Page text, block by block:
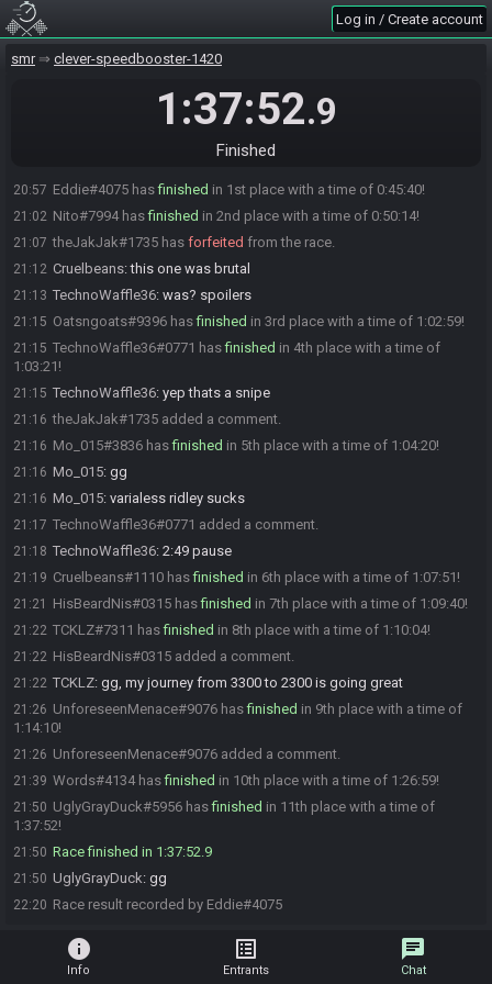
Log in / Create account
smr clever-speedbooster-1420
1:37:52.9
Finished
20:11
20:11 Everyone is ready. The race will begin in 15 seconds!
20:12 The race has begun! Good luck and have fun.
yes it does
20:57 Eddie#4075 hasfinished in 1st place with a time of 0:45:40!
21:02 Nito#7994 hasfinished in 2nd place with a time of 0:50:14!
21:07 theJakJak#1735 has forfeited from the race.
21:12 Cruelbeans:this one was brutal
21:13 TechnoWaffle36: was? spoilers
21:15 Oatsngoats#9396 hasfinished in 3rd place with a time of 1:02:59!
21:15 TechnoWaffle36#0771 hasfinished in 4th place with a time of
1:03:21!
21:15 TechnoWaffle36: yep thats a snipe
21:16 theJakJak#1735 added a comment.
21:16 Mo_015#3836 hasfinished in 5th place with a time of 1:04:20!
21:16 Mo_015: gg
21:16 Mo_015: varialess ridley sucks
21:17 TechnoWaffle36#0771 added a comment.
21:18 TechnoWaffle36: 2:49 pause
21:19 Cruelbeans#1110 hasfinished in 6th place with a time of 1:07:51!
21:21 HisBeardNis#0315 hasfinished in 7th place with a time of 1:09:40!
21:22 TCKLZ#7311 hasfinished in 8th place with a time of 1:10:04!
21:22 HisBeardNis#0315 added a comment.
21:22 TCKLZ: gg, my journey from 3300 to 2300 is going great
21:26 UnforeseenMenace#9076 hasfinished in 9th place with a time of
1:14:10!
21:26 UnforeseenMenace#9076 added a comment.
21:39 Words#4134 hasfinished in 10th place with a time of 1:26:59!
21:50 UglyGrayDuck#5956 hasfinished in 11th place with a time of
1:37:52!
21:50 Race finished in 1:37:52.9
21:50 UglyGrayDuck: gg
22:20 Race result recorded by Eddie#4075
info
Info
list_alt
Entrants
chat
Chat